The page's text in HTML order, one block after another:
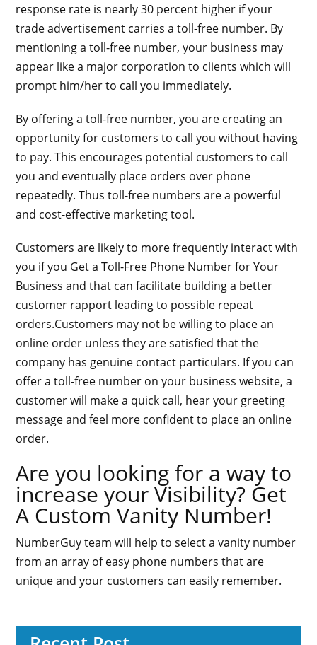
response rate is nearly 30 percent higher if your
trade advertisement carries a toll-free number. By
mentioning a toll-free number, your business may
appear like a major corporation to clients which will
prompt him/her to call you immediately.
By offering a toll-free number, you are creating an
opportunity for customers to call you without having
to pay. This encourages potential customers to call
you and eventually place orders over phone
repeatedly. Thus toll-free numbers are a powerful
and cost-effective marketing tool.
Customers are likely to more frequently interact with
you if you Get a Toll-Free Phone Number for Your
Business and that can facilitate building a better
customer rapport leading to possible repeat
orders.Customers may not be willing to place an
online order unless they are satisfied that the
company has genuine contact particulars. If you can
offer a toll-free number on your business website, a
customer will make a quick call, hear your greeting
message and feel more confident to place an online
order.
Are you looking for a way to
increase your Visibility? Get
A Custom Vanity Number!
NumberGuy team will help to select a vanity number
from an array of easy phone numbers that are
unique and your customers can easily remember.